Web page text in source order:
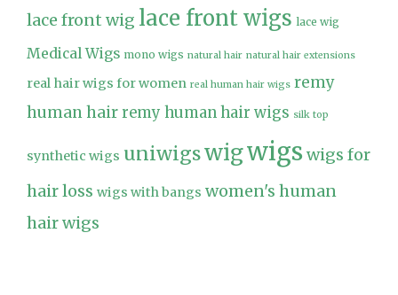
lace front wig lace front wigs lace wig
Medical Wigs mono wigs natural hair natural hair extensions
real hair wigs for women real human hair wigs remy
human hair remy human hair wigs silk top
synthetic wigs uniwigswigwigswigs for
hair loss wigs with bangs women's human
hair wigs